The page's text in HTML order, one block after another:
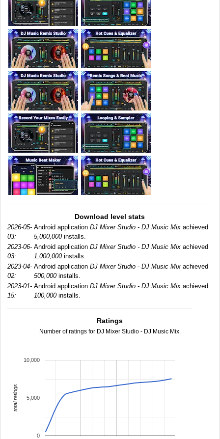
Download level stats
2026-05-
03:
Android application DJ Mixer Studio - DJ Music Mix achieved
5,000,000installs.
2023-06-
03:
Android application DJ Mixer Studio - DJ Music Mix achieved
1,000,000installs.
2023-04-
02:
Android application DJ Mixer Studio - DJ Music Mix achieved
500,000installs.
2023-01-
15:
Android application DJ Mixer Studio - DJ Music Mix achieved
100,000installs.
Ratings
Number of ratings for DJ Mixer Studio - DJ Music Mix.
0
5,000
10,000
total ratings